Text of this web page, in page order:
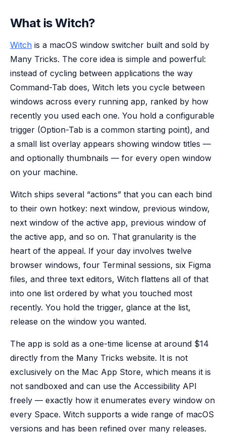
What is Witch?
Witch is a macOS window switcher built and sold by
Many Tricks. The core idea is simple and powerful:
instead of cycling between applications the way
Command-Tab does, Witch lets you cycle between
windows across every running app, ranked by how
recently you used each one. You hold a configurable
trigger (Option-Tab is a common starting point), and
a small list overlay appears showing window titles —
and optionally thumbnails — for every open window
on your machine.
Witch ships several “actions” that you can each bind
to their own hotkey: next window, previous window,
next window of the active app, previous window of
the active app, and so on. That granularity is the
heart of the appeal. If your day involves twelve
browser windows, four Terminal sessions, six Figma
files, and three text editors, Witch flattens all of that
into one list ordered by what you touched most
recently. You hold the trigger, glance at the list,
release on the window you wanted.
The app is sold as a one-time license at around $14
directly from the Many Tricks website. It is not
exclusively on the Mac App Store, which means it is
not sandboxed and can use the Accessibility API
freely — exactly how it enumerates every window on
every Space. Witch supports a wide range of macOS
versions and has been refined over many releases.